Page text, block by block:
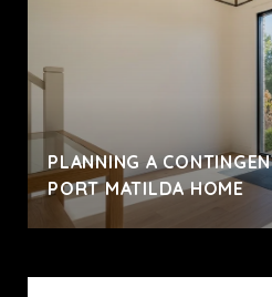
PLANNING A
PORT MATILDA HOME